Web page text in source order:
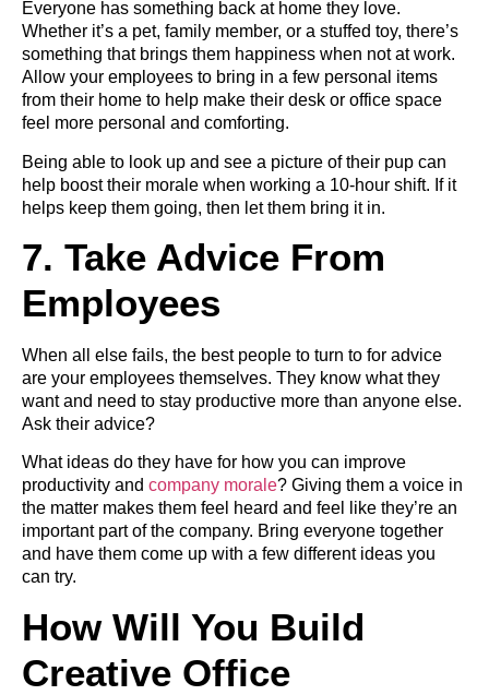
Everyone has something back at home they love.
Whether it’s a pet, family member, or a stuffed toy, there’s
something that brings them happiness when not at work.
Allow your employees to bring in a few personal items
from their home to help make their desk or office space
feel more personal and comforting.
Being able to look up and see a picture of their pup can
help boost their morale when working a 10-hour shift. If it
helps keep them going, then let them bring it in.
7. Take Advice From
Employees
When all else fails, the best people to turn to for advice
are your employees themselves. They know what they
want and need to stay productive more than anyone else.
Ask their advice?
What ideas do they have for how you can improve
productivity and company morale? Giving them a voice in
the matter makes them feel heard and feel like they’re an
important part of the company. Bring everyone together
and have them come up with a few different ideas you
can try.
How Will You Build
Creative Office